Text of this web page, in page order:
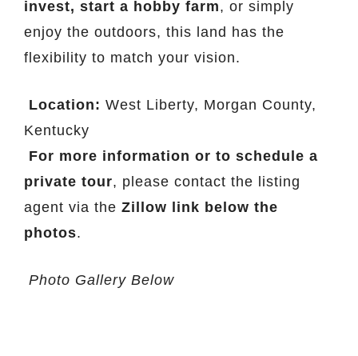
invest, start a hobby farm, or simply
enjoy the outdoors, this land has the
flexibility to match your vision.
Location: West Liberty, Morgan County,
Kentucky
For more information or to schedule a
private tour, please contact the listing
agent via the Zillow link below the
photos.
Photo Gallery Below